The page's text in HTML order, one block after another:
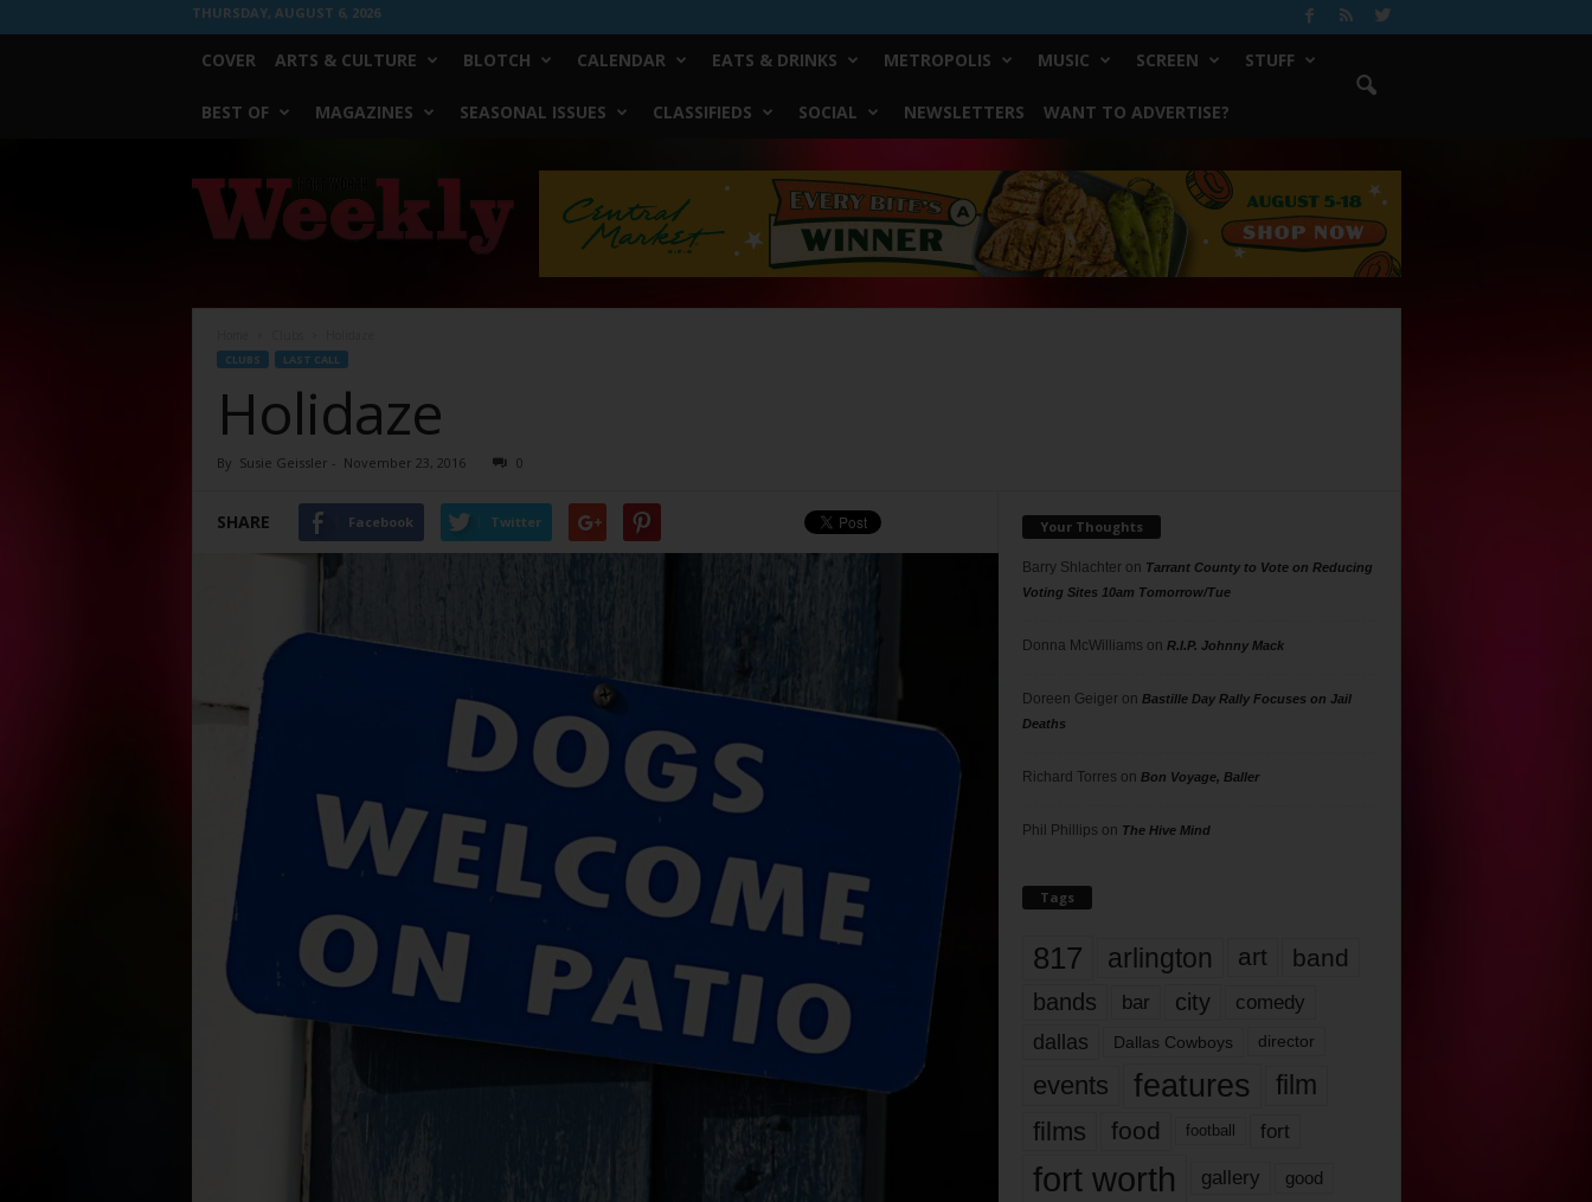
THURSDAY, AUGUST 6, 2026
COVER ARTS & CULTURE BLOTCH CALENDAR EATS & DRINKS METROPOLIS MUSIC SCREEN STUFF
BEST OF MAGAZINES SEASONAL ISSUES CLASSIFIEDS SOCIAL NEWSLETTERS WANT TO ADVERTISE?
Worth
Weekly
CLUBS LAST CALL
Holidaze
By Susie Geissler - November 23, 2016 0
SHARE Facebook Twitter Your Thoughts
Barry Shlachteron Tarrant County to Vote on Reducing
Voting Sites 10am Tomorrow/Tue
Donna McWilliams on R.I.P. Johnny Mack
Doreen Geigeron Bastille Day Rally Focuses on Jail
Deaths
Richard Torres on Bon Voyage, Baller
Phil Phillips on The Hive Mind
Tags
817 arlington art band
bands bar city comedy
dallas Dallas Cowboys director
events features
film
films
food football fort
fort worth gallery good